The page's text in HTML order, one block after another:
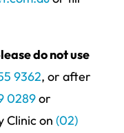
do not use
9362, or after
0289or
Clinic on (02)